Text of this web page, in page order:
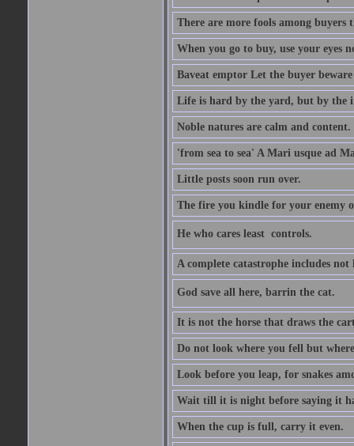
There are more fools among buyers
When you go to buy, use your eyes
Baveat emptor Let the buyer beware
Life is hard by the yard, but by the
Noble natures are calm and content.
'from sea to sea' A Mari usque ad
Little posts soon run over.
The fire you kindle for your enemy
He who cares least  controls.
A complete catastrophe includes
God save all here, barrin the cat.
It is not the horse that draws the
Do not look where you fell but
Look before you leap, for snakes
Wait till it is night before saying it
When the cup is full, carry it even.